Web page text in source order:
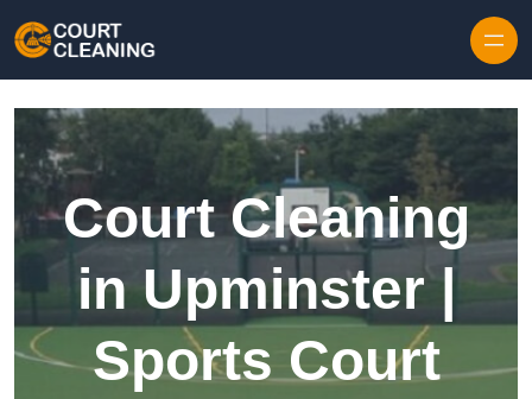
Court Cleaning
in Upminster |
Sports Court